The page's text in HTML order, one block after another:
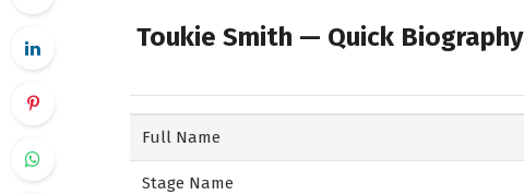
Toukie Smith — Quick Biography
Full Name
Stage Name